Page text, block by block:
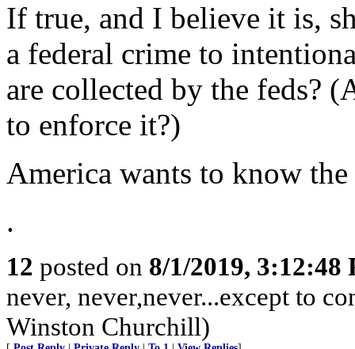
If true, and I believe it is,
a federal crime to
are collected by the feds?
to enforce it?)
America wants to know
.
12 posted on 8/1/2019, 3:12:48
never, never,never...except to
Winston Churchill)